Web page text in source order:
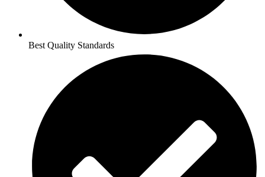
Best Quality Standards